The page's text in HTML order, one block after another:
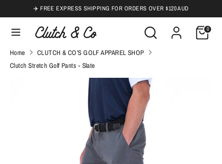
to
content
✈️ FREE EXPRESS SHIPPING FOR ORDERS OVER $120 AUD
Search
Search
our
store
0
our
store
Home
CLUTCH & CO’S GOLF APPAREL SHOP
Clutch Stretch Golf Pants - Slate